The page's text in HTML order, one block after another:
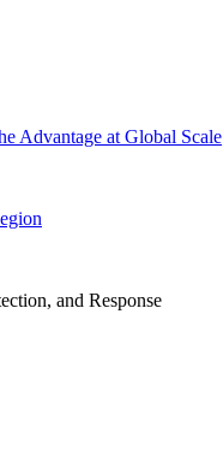
Advantage at Global Scale
and Response